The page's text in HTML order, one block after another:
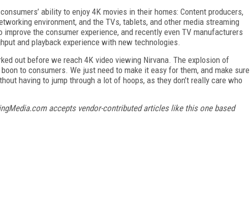
ability to enjoy 4K movies in their homes: Content producers,
environment, and the TVs, tablets, and other media streaming
the consumer experience, and recently even TV manufacturers
and playback experience with new technologies.
out before we reach 4K video viewing Nirvana. The explosion of
to consumers. We just need to make it easy for them, and make sure
having to jump through a lot of hoops, as they don’t really care who
accepts vendor-contributed articles like this one based